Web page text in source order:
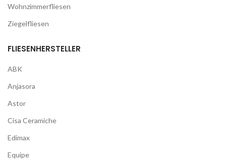
Wohnzimmerfliesen
Ziegelfliesen
FLIESENHERSTELLER
ABK
Anjasora
Astor
Cisa Ceramiche
Edimax
Equipe